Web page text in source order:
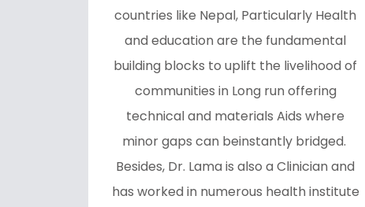
countries like Nepal, Particularly Health
and education are the fundamental
building blocks to uplift the livelihood of
communities in Long run offering
technical and materials Aids where
minor gaps can beinstantly bridged.
Besides, Dr. Lama is also a Clinician and
has worked in numerous health institute